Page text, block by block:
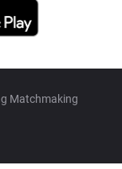
Matchmaking